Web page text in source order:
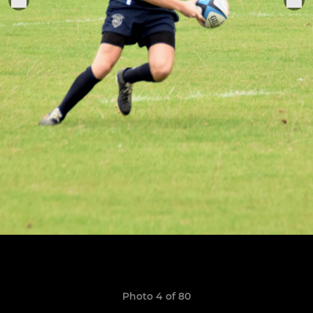
Photo 4 of 80